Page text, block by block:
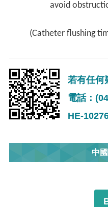
avoid
(Catheter flushing
若有任何
電話：
HE-
中